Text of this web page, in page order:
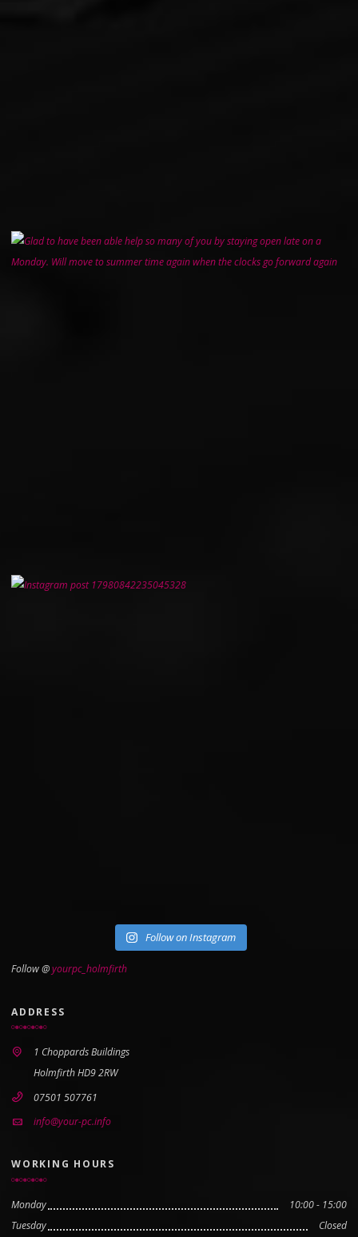
Follow on Instagram
Follow @yourpc_holmfirth
ADDRESS
1 Choppards Buildings
Holmfirth HD9 2RW
07501 507761
info@your-pc.info
WORKING HOURS
Monday
10:00 - 15:00
Tuesday
Closed